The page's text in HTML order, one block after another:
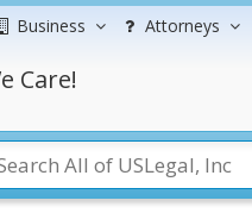
Business Attorneys
Care!